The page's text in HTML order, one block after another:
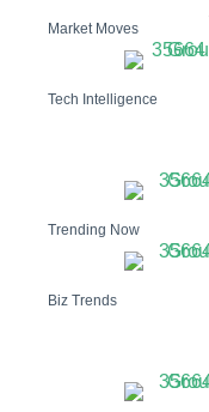
Market Moves
Tech Intelligence
Trending Now
Biz Trends